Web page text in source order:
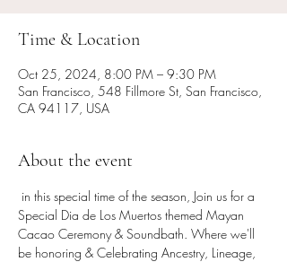
Time & Location
Oct 25, 2024, 8:00 PM – 9:30 PM
San Francisco, 548 Fillmore St, San Francisco,
CA 94117, USA
About the event
in this special time of the season, Join us for a
Special Dia de Los Muertos themed Mayan
Cacao Ceremony & Soundbath. Where we'll
be honoring & Celebrating Ancestry, Lineage,